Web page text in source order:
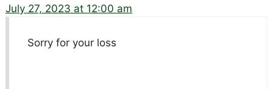
July 27, 2023 at 12:00 am
Sorry for your loss